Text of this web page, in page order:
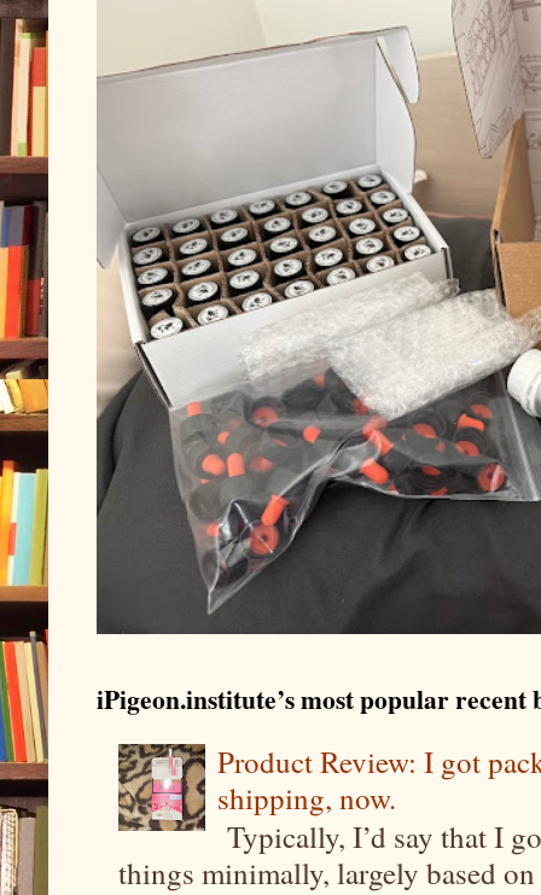
iPigeon.institute’s most popular recent
Product Review: I got
shipping, now.
Typically, I’d say that I
things minimally, largely based